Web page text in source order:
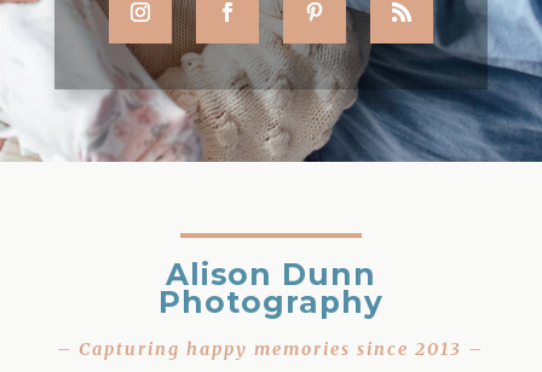
Alison Dunn
Photography
– Capturing happy memories since 2013 –